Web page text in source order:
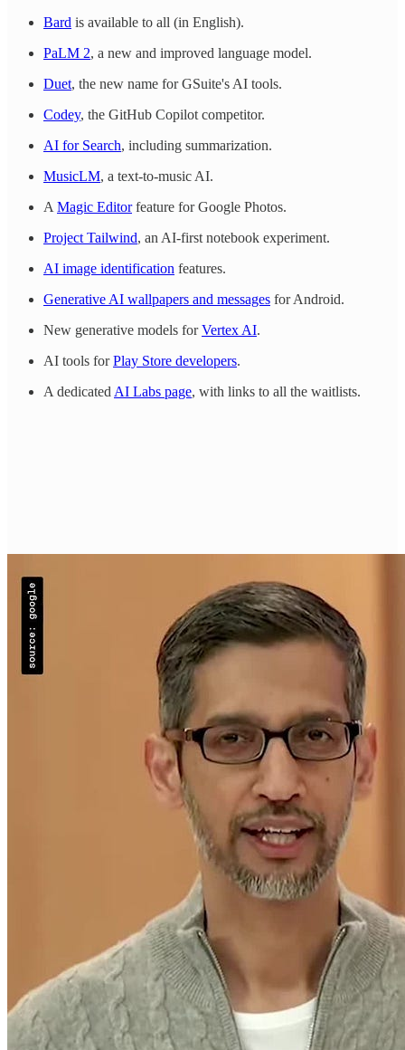
Bard is available to all (in English).
PaLM 2, a new and improved language model.
Duet, the new name for GSuite's AI tools.
Codey, the GitHub Copilot competitor.
AI for Search, including summarization.
MusicLM, a text-to-music AI.
A Magic Editorfeature for Google Photos.
Project Tailwind, an AI-first notebook experiment.
AI image identification features.
Generative AI wallpapers and messages for Android.
New generative models forVertex AI.
AI tools forPlay Store developers.
A dedicated AI Labs page, with links to all the waitlists.